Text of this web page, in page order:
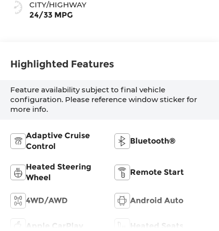
CITY/HIGHWAY
24/33 MPG
Highlighted Features
Feature availability subject to final vehicle
configuration. Please reference window sticker for
more info.
Adaptive Cruise
Control
Bluetooth®
Heated Steering
Wheel
Remote Start
4WD/AWD Android Auto
Apple CarPlay Heated Seats